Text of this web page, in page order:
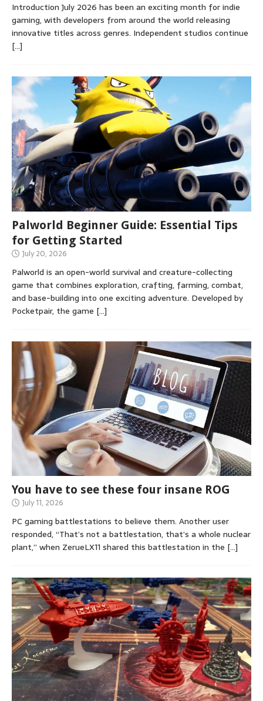
Introduction July 2026 has been an exciting month for indie
gaming, with developers from around the world releasing
innovative titles across genres. Independent studios continue
[…]
Palworld Beginner Guide: Essential Tips
for Getting Started
July 20, 2026
Palworld is an open-world survival and creature-collecting
game that combines exploration, crafting, farming, combat,
and base-building into one exciting adventure. Developed by
Pocketpair, the game […]
You have to see these four insane ROG
July 11, 2026
PC gaming battlestations to believe them. Another user
responded, “That’s not a battlestation, that’s a whole nuclear
plant,” when ZerueLX11 shared this battlestation in the […]